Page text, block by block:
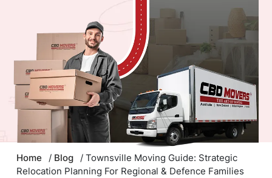
Home / Blog
/ Townsville Moving Guide: Strategic
Relocation Planning For Regional & Defence Families